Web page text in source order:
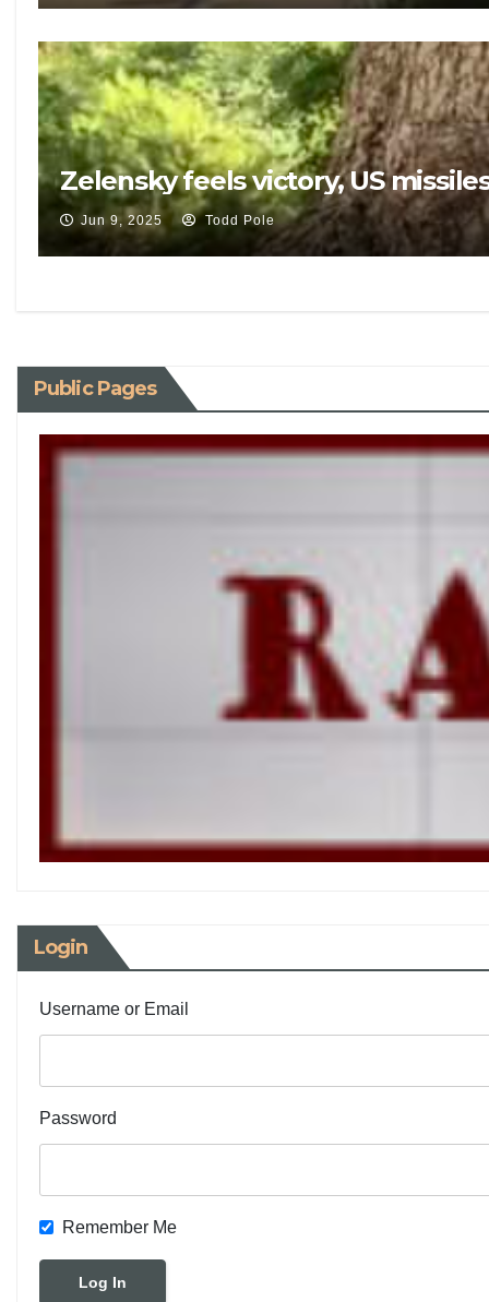
Zelensky feels victory, US
Jun 9, 2025 Todd Pole
Public Pages
Login
Username or Email
Password
Remember Me